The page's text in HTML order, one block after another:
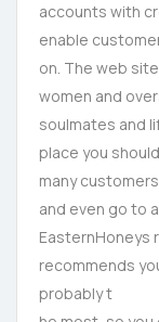
accounts with
enable
on. The web
women and
soulmates and
place you
many
and even go to
EasternHoneys
recommends
probably t